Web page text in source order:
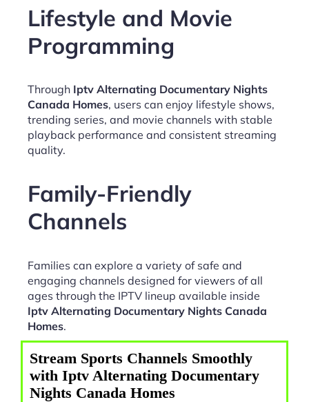
Lifestyle and Movie
Programming
Through Iptv Alternating Documentary Nights
Canada Homes, users can enjoy lifestyle shows,
trending series, and movie channels with stable
playback performance and consistent streaming
quality.
Family-Friendly
Channels
Families can explore a variety of safe and
engaging channels designed for viewers of all
ages through the IPTV lineup available inside
Iptv Alternating Documentary Nights Canada
Homes.
Stream Sports Channels Smoothly
with Iptv Alternating Documentary
Nights Canada Homes